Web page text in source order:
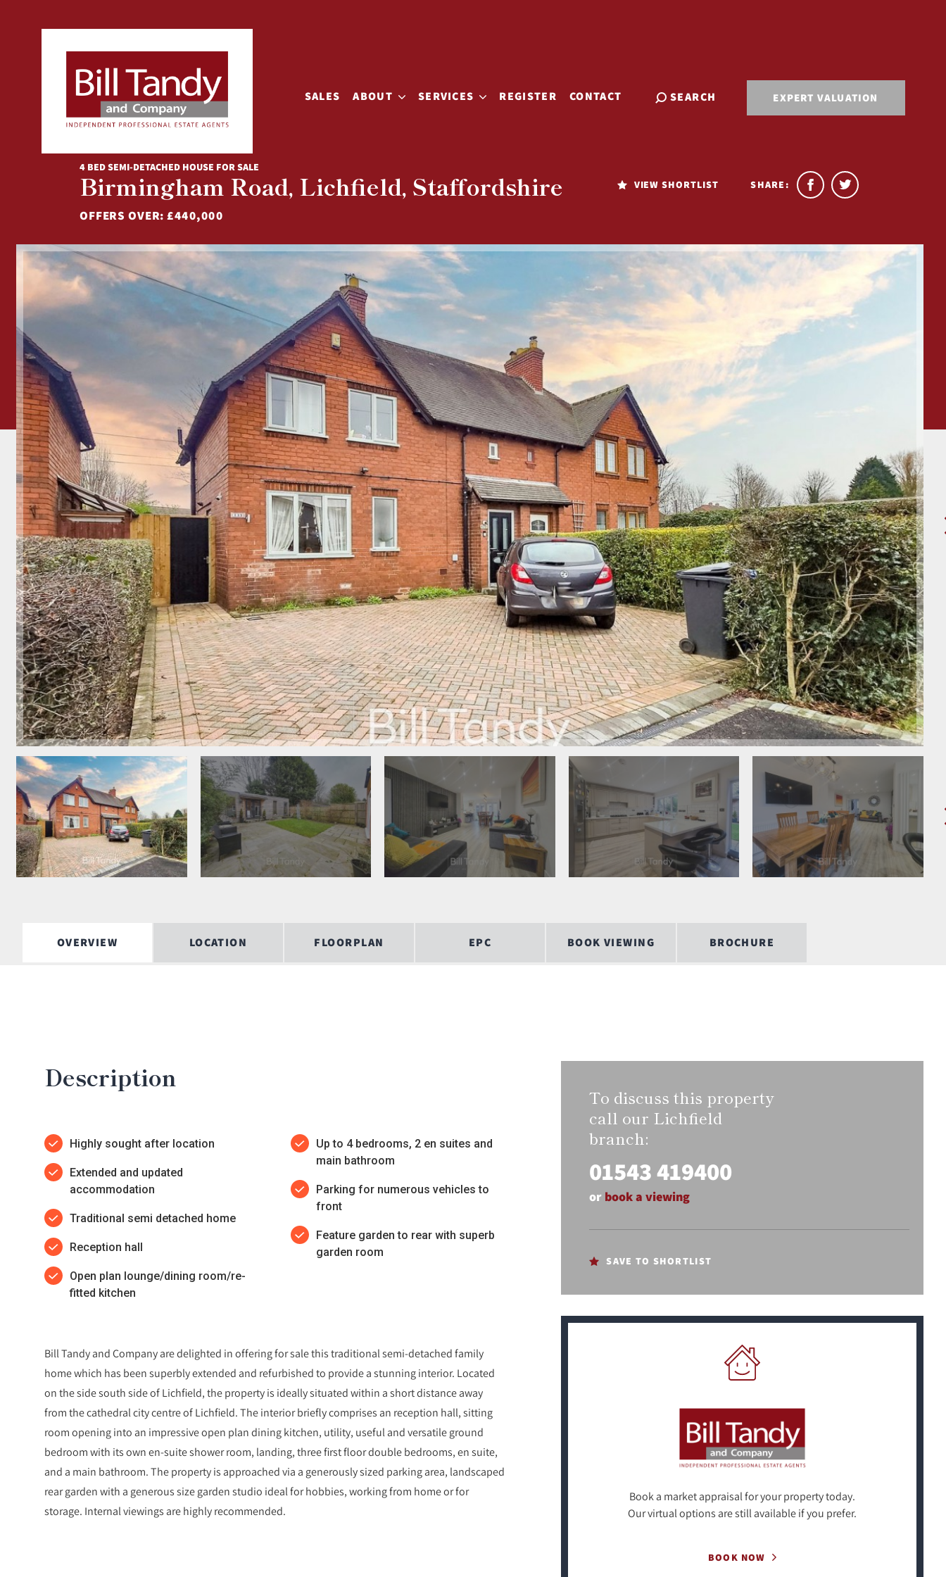
SALES ABOUT SERVICES REGISTER CONTACT SEARCH EXPERT VALUATION
4 BED SEMI-DETACHED HOUSE FOR SALE
Birmingham Road, Lichfield, Staffordshire
OFFERS OVER:£440,000
VIEW SHORTLIST SHARE:
OVERVIEW LOCATION FLOORPLAN EPC BOOK VIEWING BROCHURE
Description
Highly sought after location
Extended and updated
accommodation
Traditional semi detached home
Reception hall
Open plan lounge/dining room/re-
fitted kitchen
Up to 4 bedrooms, 2 en suites and
main bathroom
Parking for numerous vehicles to
front
Feature garden to rear with superb
garden room
Bill Tandy and Company are delighted in offering for sale this traditional semi-detached family
home which has been superbly extended and refurbished to provide a stunning interior. Located
on the side south side of Lichfield, the property is ideally situated within a short distance away
from the cathedral city centre of Lichfield. The interior briefly comprises an reception hall, sitting
room opening into an impressive open plan dining kitchen, utility, useful and versatile ground
bedroom with its own en-suite shower room, landing, three first floor double bedrooms, en suite,
and a main bathroom. The property is approached via a generously sized parking area, landscaped
rear garden with a generous size garden studio ideal for hobbies, working from home or for
storage. Internal viewings are highly recommended.
To discuss this property
call our Lichfield
branch:
01543 419400
or book a viewing
SAVE TO SHORTLIST
Book a market appraisal for your property today.
Our virtual options are still available if you prefer.
BOOK NOW